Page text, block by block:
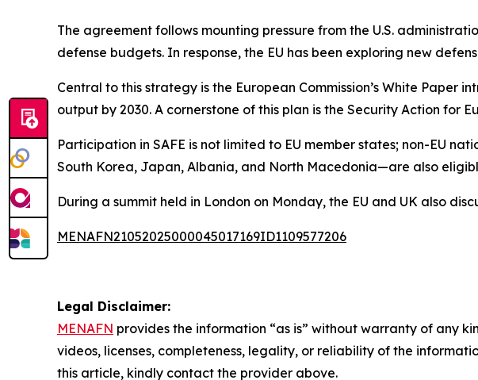
The agreement follows mounting pressure from the U.S.
defense budgets. In response, the EU has been exploring new
Central to this strategy is the European Commission’s White Paper
output by 2030. A cornerstone of this plan is the Security Action for
Participation in SAFE is not limited to EU member states; non-EU
South Korea, Japan, Albania, and North Macedonia—are also
During a summit held in London on Monday, the EU and UK also
MENAFN21052025000045017169ID1109577206
Legal Disclaimer:
MENAFN provides the information “as is” without warranty of any
videos, licenses, completeness, legality, or reliability of the
this article, kindly contact the provider above.